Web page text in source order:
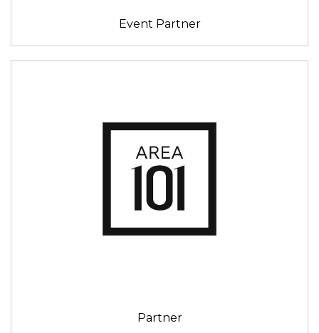
Event Partner
Partner